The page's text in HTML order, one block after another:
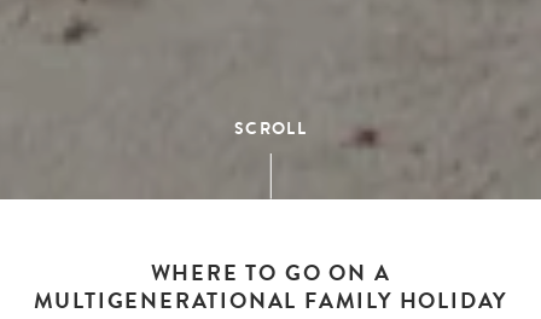
SCROLL
WHERE TO GO ON A
MULTIGENERATIONAL FAMILY HOLIDAY